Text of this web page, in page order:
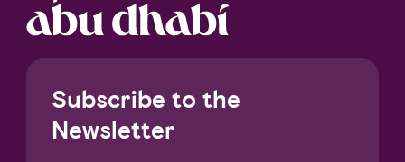
Subscribe to the
Newsletter